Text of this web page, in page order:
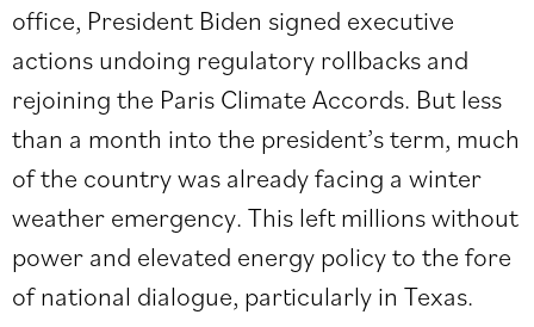
office, President Biden signed executive
actions undoing regulatory rollbacks and
rejoining the Paris Climate Accords. But less
than a month into the president’s term, much
of the country was already facing a winter
weather emergency. This left millions without
power and elevated energy policy to the fore
of national dialogue, particularly in Texas.